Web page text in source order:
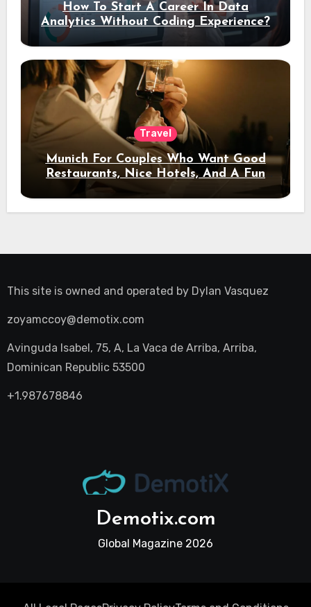
How To Start A Career In Data
Analytics Without Coding Experience?
Travel
Munich For Couples Who Want Good
Restaurants, Nice Hotels, And A Fun
Night Out
This site is owned and operated by Dylan Vasquez
zoyamccoy@demotix.com
Avinguda Isabel, 75, A, La Vaca de Arriba, Arriba,
Dominican Republic 53500
+1.987678846
Demotix.com
Global Magazine 2026